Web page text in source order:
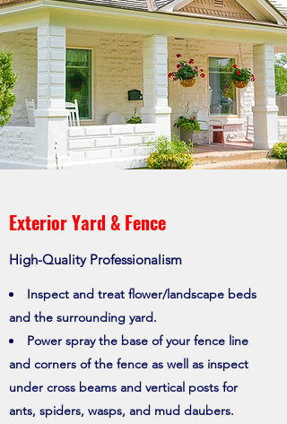
Exterior Yard & Fence
High-Quality Professionalism
Inspect and treat flower/landscape beds
and the surrounding yard.
Power spray the base of your fence line
and corners of the fence as well as inspect
under cross beams and vertical posts for
ants, spiders, wasps, and mud daubers.